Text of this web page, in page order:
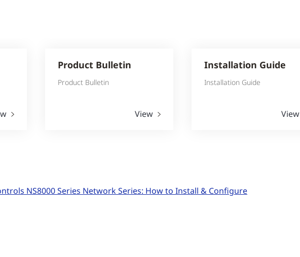
Product Bulletin
Product Bulletin
View
Installation Guide
Installation Guide
View
NS8000 Series Network Series: How to Install & Configure